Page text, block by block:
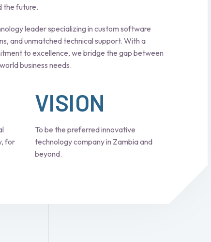
the future.
leader specializing in custom software
and unmatched technical support. With a
to excellence, we bridge the gap between
business needs.
for
VISION
To be the preferred innovative
technology company in Zambia and
beyond.